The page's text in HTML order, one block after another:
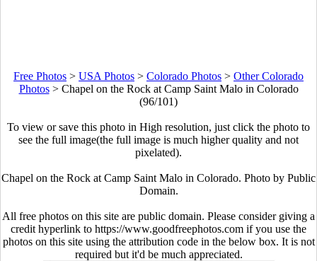
Free Photos > USA Photos > Colorado Photos > Other Colorado
Photos> Chapel on the Rock at Camp Saint Malo in Colorado
(96/101)
To view or save this photo in High resolution, just click the photo to
see the full image(the full image is much higher quality and not
pixelated).
Chapel on the Rock at Camp Saint Malo in Colorado. Photo by Public
Domain.
All free photos on this site are public domain. Please consider giving a
credit hyperlink to https://www.goodfreephotos.com if you use the
photos on this site using the attribution code in the below box. It is not
required but it'd be much appreciated.